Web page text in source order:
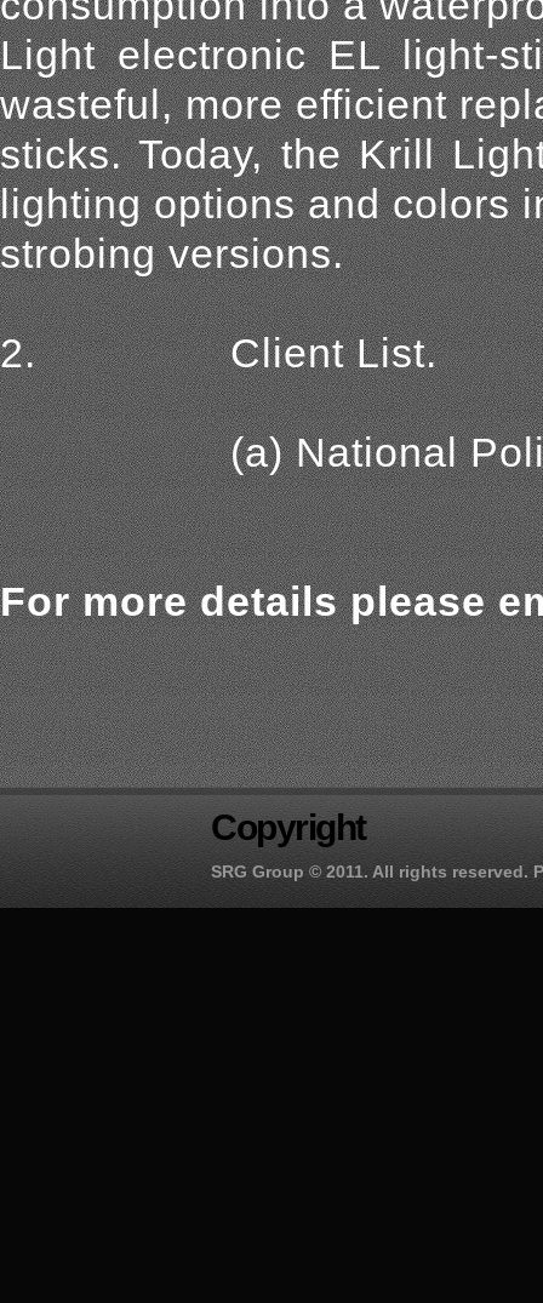
Light electronic EL light-
wasteful, more efficient
sticks. Today, the Krill
lighting options and colors
strobing versions.
2. Client List.
(a) National Police
For more details please
Copyright
SRG Group © 2011. All rights reserved.